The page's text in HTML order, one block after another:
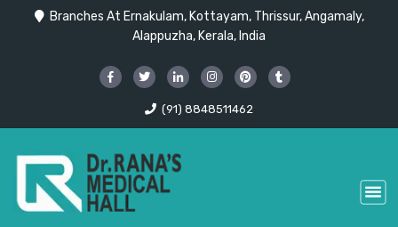
Branches At Ernakulam, Kottayam, Thrissur, Angamaly,
Alappuzha, Kerala, India
(91) 8848511462